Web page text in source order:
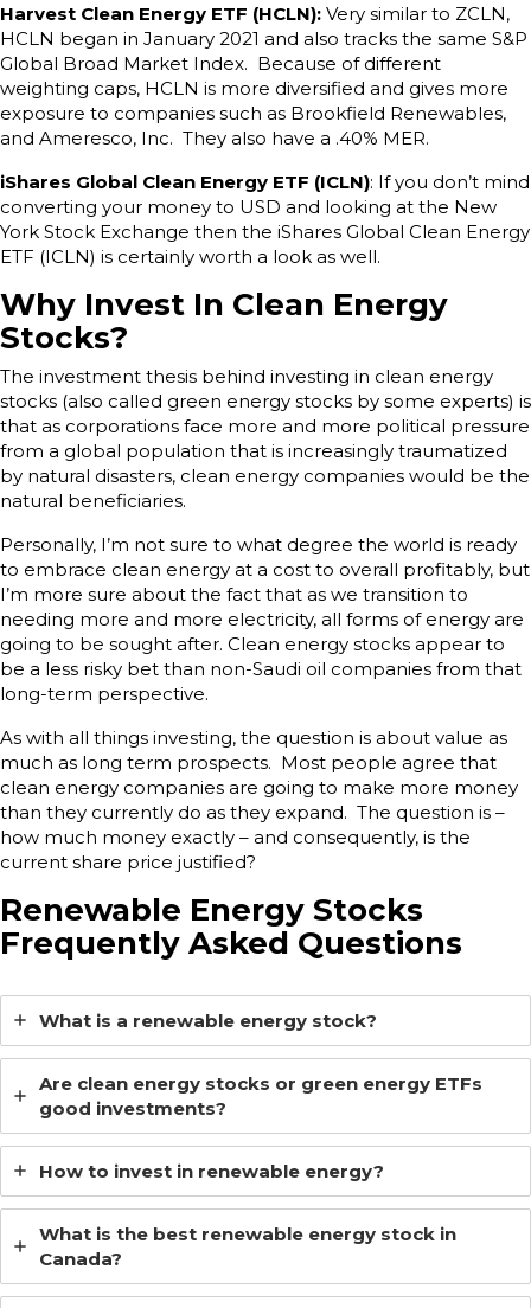
Harvest Clean Energy ETF (HCLN): Very similar to ZCLN,
HCLN began in January 2021 and also tracks the same S&P
Global Broad Market Index. Because of different
weighting caps, HCLN is more diversified and gives more
exposure to companies such as Brookfield Renewables,
and Ameresco, Inc. They also have a .40% MER.
iShares Global Clean Energy ETF (ICLN): If you don’t mind
converting your money to USD and looking at the New
York Stock Exchange then the iShares Global Clean Energy
ETF (ICLN) is certainly worth a look as well.
Why Invest In Clean Energy
Stocks?
The investment thesis behind investing in clean energy
stocks (also called green energy stocks by some experts) is
that as corporations face more and more political pressure
from a global population that is increasingly traumatized
by natural disasters, clean energy companies would be the
natural beneficiaries.
Personally, I’m not sure to what degree the world is ready
to embrace clean energy at a cost to overall profitably, but
I’m more sure about the fact that as we transition to
needing more and more electricity, all forms of energy are
going to be sought after. Clean energy stocks appear to
be a less risky bet than non-Saudi oil companies from that
long-term perspective.
As with all things investing, the question is about value as
much as long term prospects. Most people agree that
clean energy companies are going to make more money
than they currently do as they expand. The question is –
how much money exactly – and consequently, is the
current share price justified?
Renewable Energy Stocks
Frequently Asked Questions
What is a renewable energy stock?
Are clean energy stocks or green energy ETFs
good investments?
How to invest in renewable energy?
What is the best renewable energy stock in
Canada?